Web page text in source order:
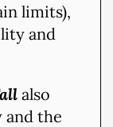
limits),
and
also
and the